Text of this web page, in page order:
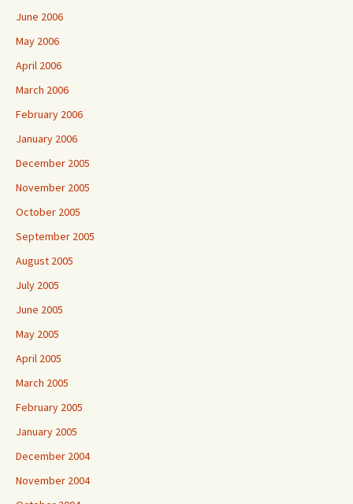
June 2006
May 2006
April 2006
March 2006
February 2006
January 2006
December 2005
November 2005
October 2005
September 2005
August 2005
July 2005
June 2005
May 2005
April 2005
March 2005
February 2005
January 2005
December 2004
November 2004